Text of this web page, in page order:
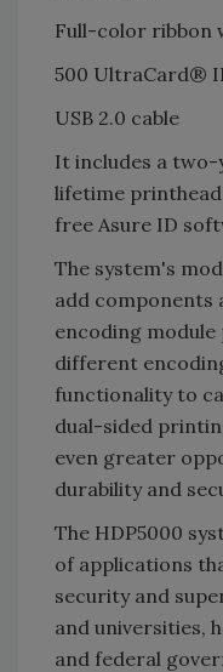
Full-color ribbon
500 UltraCard®
USB 2.0 cable
It includes a
lifetime
free Asure ID
The system's
add components
encoding
different
functionality to
dual-sided
even greater
durability and
The HDP5000
of applications
security and
and universities,
and federal